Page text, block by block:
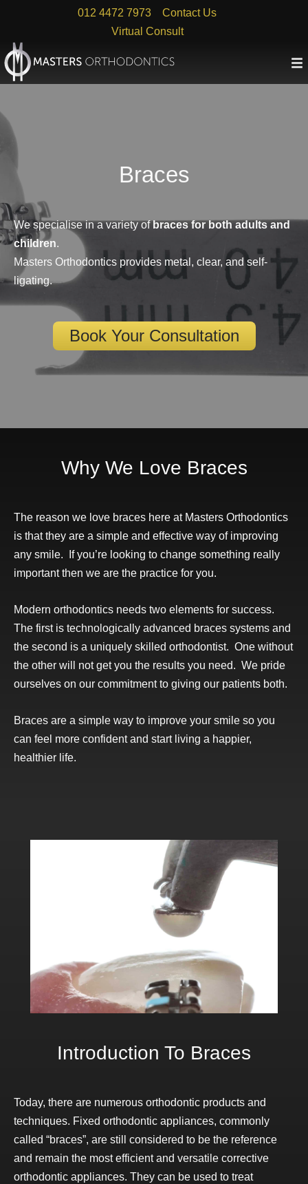
content
012 4472 7973
Contact Us
Virtual Consult
Braces
We specialise in a variety ofbraces for both adults and
children.
Masters Orthodontics provides metal, clear, and self-
ligating.
Book Your Consultation
Why We Love Braces
The reason we love braces here at Masters Orthodontics
is that they are a simple and effective way of improving
any smile. If you’re looking to change something really
important then we are the practice for you.
Modern orthodontics needs two elements for success.
The first is technologically advanced braces systems and
the second is a uniquely skilled orthodontist. One without
the other will not get you the results you need. We pride
ourselves on our commitment to giving our patients both.
Braces are a simple way to improve your smile so you
can feel more confident and start living a happier,
healthier life.
Introduction To Braces
Today, there are numerous orthodontic products and
techniques. Fixed orthodontic appliances, commonly
called “braces”, are still considered to be the reference
and remain the most efficient and versatile corrective
orthodontic appliances. They can be used to treat